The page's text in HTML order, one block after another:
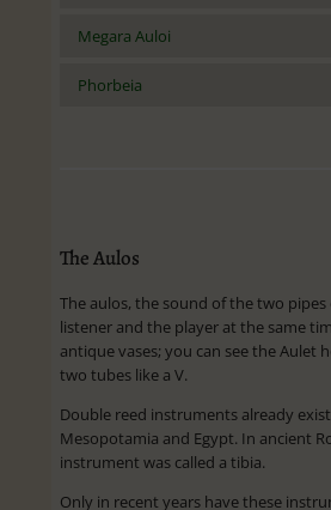
Megara Auloi
Phorbeia
The Aulos
The aulos, the sound of the two
listener and the player at the same
antique vases; you can see the Aulet
two tubes like a V.
Double reed instruments already
Mesopotamia and Egypt. In ancient
instrument was called a tibia.
Only in recent years have these